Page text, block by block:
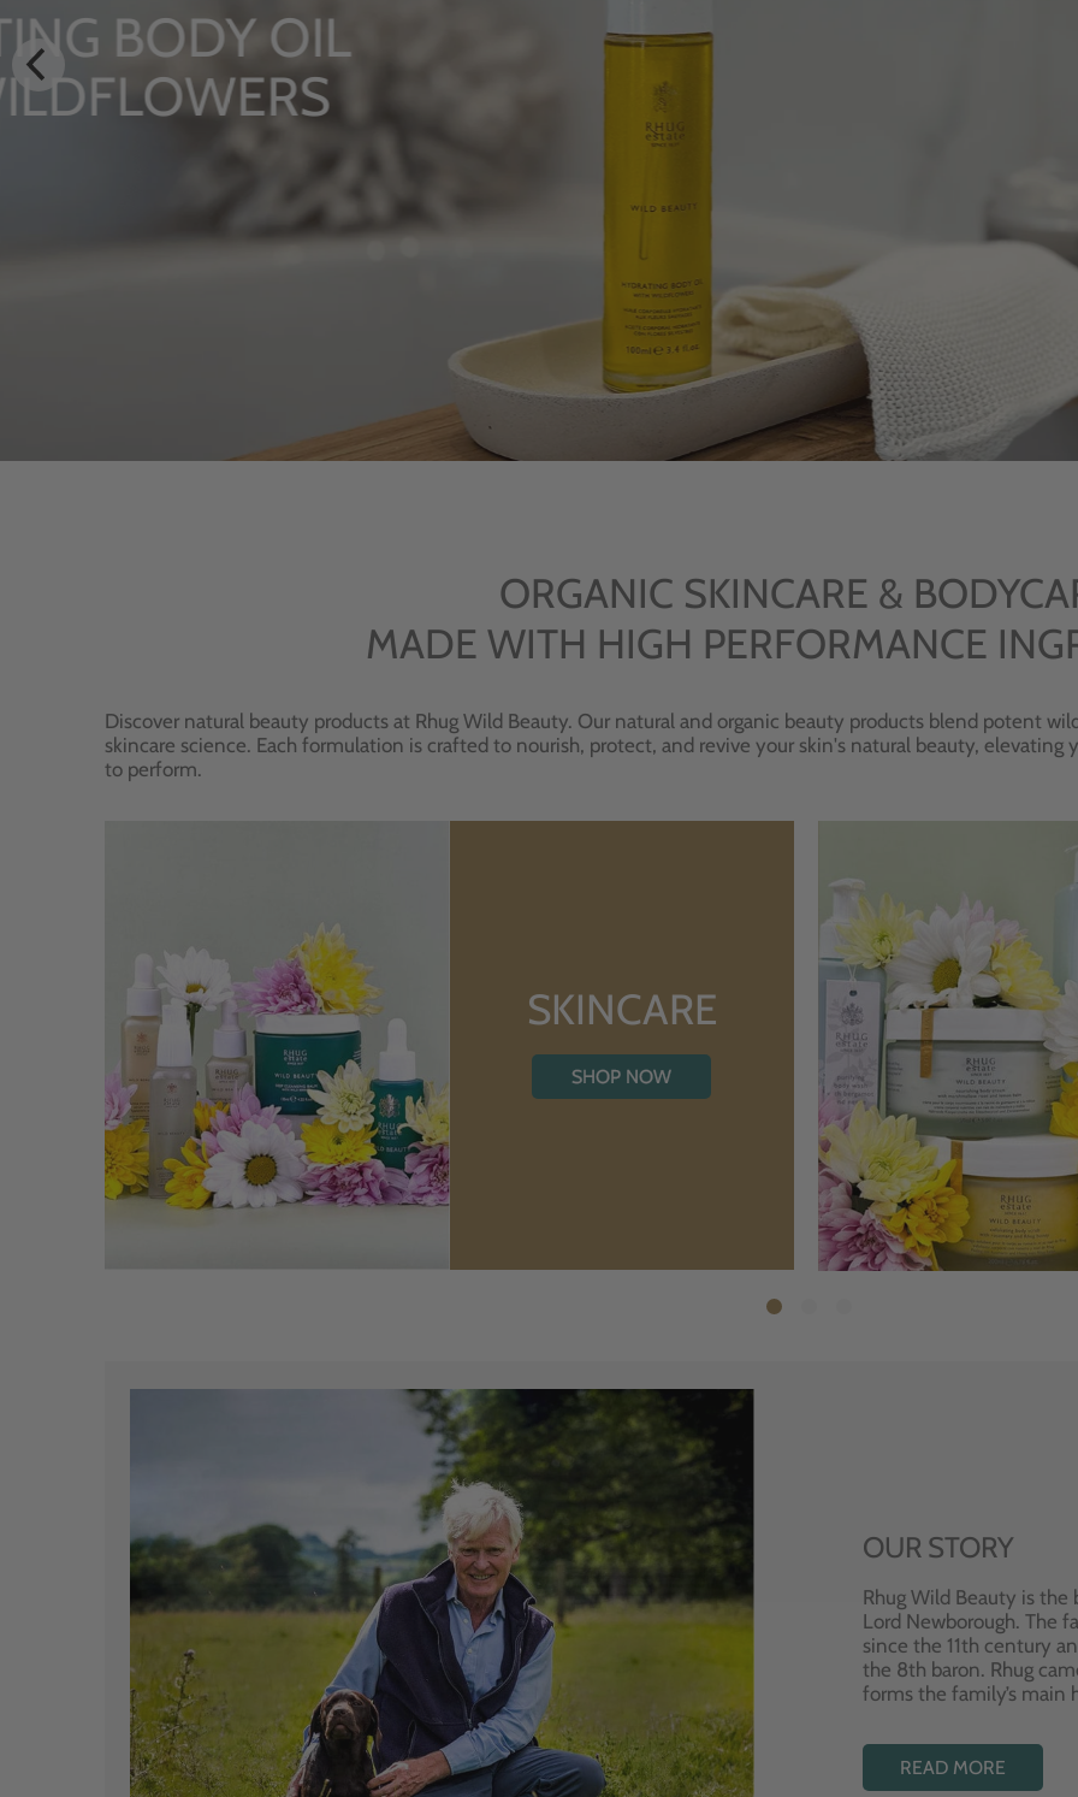
From Rhug Estate
ORGANIC SKINCARE &
MADE WITH HIGH PERFORMANCE
Discover natural beauty products at Rhug Wild Beauty. Our natural and organic beauty products blend potent
skincare science. Each formulation is crafted to nourish, protect, and revive your skin's natural beauty,
to perform.
SKINCARE
SHOP NOW
OUR STORY
Rhug Wild Beauty is the
Lord Newborough. The
since the 11th century
the 8th baron. Rhug
forms the family’s main
READ MORE